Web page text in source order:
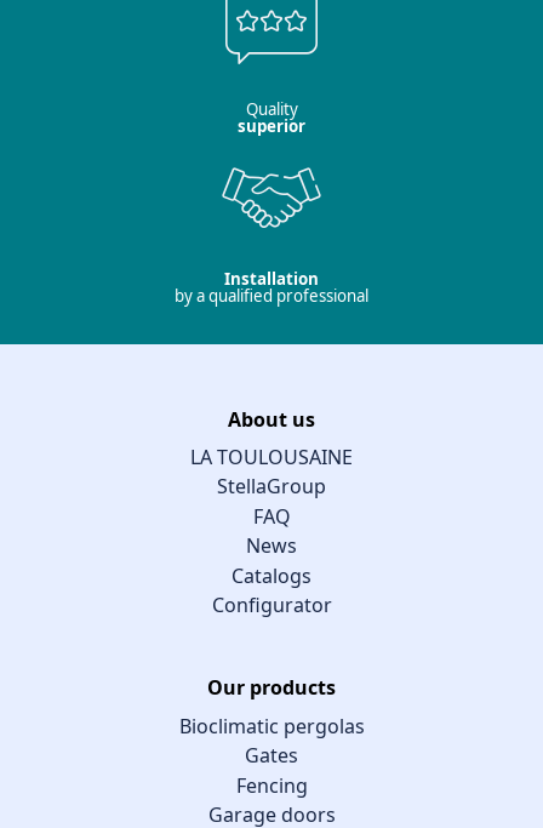
Quality
superior
Installation
by a qualified professional
About us
LA TOULOUSAINE
StellaGroup
FAQ
News
Catalogs
Configurator
Our products
Bioclimatic pergolas
Gates
Fencing
Garage doors